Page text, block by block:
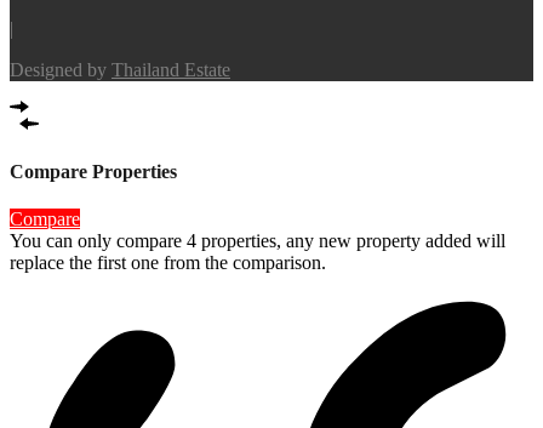
|
Designed by Thailand Estate
Compare Properties
Compare
You can only compare 4 properties, any new property added will
replace the first one from the comparison.